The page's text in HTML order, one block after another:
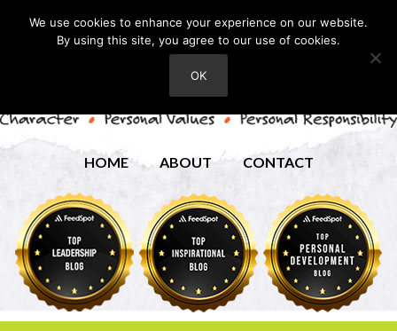
HOME ABOUT CONTACT
We use cookies to enhance your experience on our website.
By using this site, you agree to our use of cookies.
OK